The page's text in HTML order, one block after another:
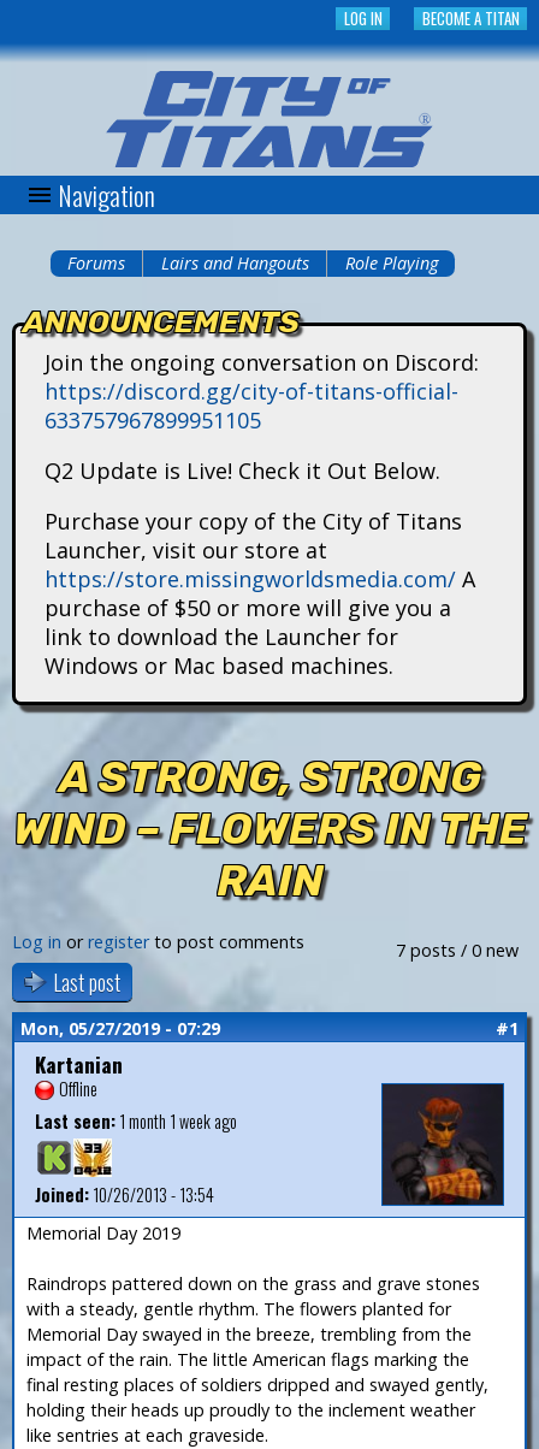
to
main
content
BECOME A TITAN
LOG IN
C
t
n
Navigation
are
here
Forums Lairs and Hangouts Role Playing
ANNOUNCEMENTS
Join the ongoing conversation on Discord:
https://discord.gg/city-of-titans-official-
633757967899951105
Q2 Update is Live! Check it Out Below.
Purchase your copy of the City of Titans
Launcher, visit our store at
https://store.missingworldsmedia.com/ A
purchase of $50 or more will give you a
link to download the Launcher for
Windows or Mac based machines.
A STRONG, STRONG
WIND – FLOWERS IN THE
RAIN
7 posts / 0 new
Log in orregisterto post comments
Last post
Mon, 05/27/2019 - 07:29 #1
Kartanian
Offline
Last seen:1 month 1 week ago
Joined:10/26/2013 - 13:54
Memorial Day 2019
Raindrops pattered down on the grass and grave stones
with a steady, gentle rhythm. The flowers planted for
Memorial Day swayed in the breeze, trembling from the
impact of the rain. The little American flags marking the
final resting places of soldiers dripped and swayed gently,
holding their heads up proudly to the inclement weather
like sentries at each graveside.